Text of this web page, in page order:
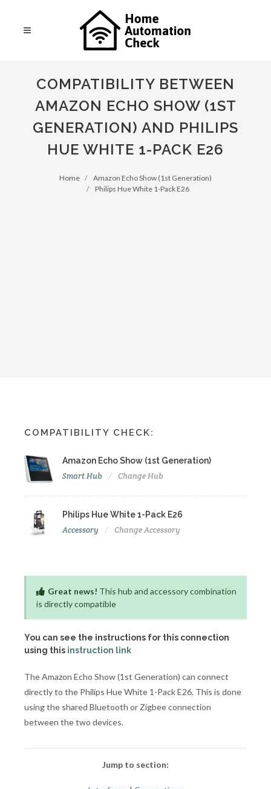
COMPATIBILITY BETWEEN
AMAZON ECHO SHOW (1ST
GENERATION) AND PHILIPS
HUE WHITE 1-PACK E26
Home
Amazon Echo Show (1st Generation)
Philips Hue White 1-Pack E26
COMPATIBILITY CHECK:
Amazon Echo Show (1st Generation)
Smart Hub Change Hub
Philips Hue White 1-Pack E26
Accessory Change Accessory
Great news! This hub and accessory combination
is directly compatible
You can see the instructions for this connection
using this instruction link
The Amazon Echo Show (1st Generation) can connect
directly to the Philips Hue White 1-Pack E26. This is done
using the shared Bluetooth or Zigbee connection
between the two devices.
Jump to section: